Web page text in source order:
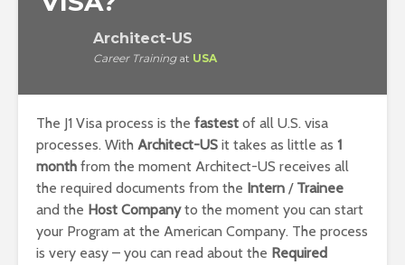
Architect-US
Career Trainingat USA
The J1 Visa process is the fastest of all U.S. visa
processes. With Architect-US it takes as little as 1
month from the moment Architect-US receives all
the required documents from the Intern / Trainee
and the Host Companyto the moment you can start
your Program at the American Company. The process
is very easy – you can read about the Required